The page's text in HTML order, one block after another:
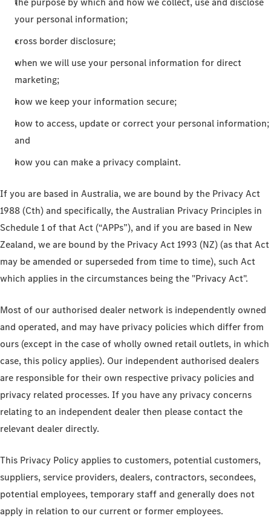
your personal information;
cross border disclosure;
when we will use your personal information for direct
marketing;
how we keep your information secure;
how to access, update or correct your personal information;
and
how you can make a privacy complaint.
If you are based in Australia, we are bound by the Privacy Act
1988 (Cth) and specifically, the Australian Privacy Principles in
Schedule 1 of that Act (“APPs”), and if you are based in New
Zealand, we are bound by the Privacy Act 1993 (NZ) (as that Act
may be amended or superseded from time to time), such Act
which applies in the circumstances being the "Privacy Act".
Most of our authorised dealer network is independently owned
and operated, and may have privacy policies which differ from
ours (except in the case of wholly owned retail outlets, in which
case, this policy applies). Our independent authorised dealers
are responsible for their own respective privacy policies and
privacy related processes. If you have any privacy concerns
relating to an independent dealer then please contact the
relevant dealer directly.
This Privacy Policy applies to customers, potential customers,
suppliers, service providers, dealers, contractors, secondees,
potential employees, temporary staff and generally does not
apply in relation to our current or former employees.